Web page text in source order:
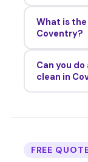
Coventry
Allesley,
What is
Coventry?
any
Can you
clean in
FREE